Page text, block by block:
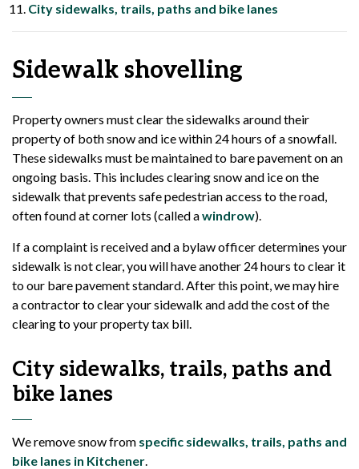
City sidewalks, trails, paths and bike lanes
Sidewalk shovelling
Property owners must clear the sidewalks around their
property of both snow and ice within 24 hours of a snowfall.
These sidewalks must be maintained to bare pavement on an
ongoing basis. This includes clearing snow and ice on the
sidewalk that prevents safe pedestrian access to the road,
often found at corner lots (called awindrow).
If a complaint is received and a bylaw officer determines your
sidewalk is not clear, you will have another 24 hours to clear it
to our bare pavement standard. After this point, we may hire
a contractor to clear your sidewalk and add the cost of the
clearing to your property tax bill.
City sidewalks, trails, paths and
bike lanes
We remove snow from specific sidewalks, trails, paths and
bike lanes in Kitchener.